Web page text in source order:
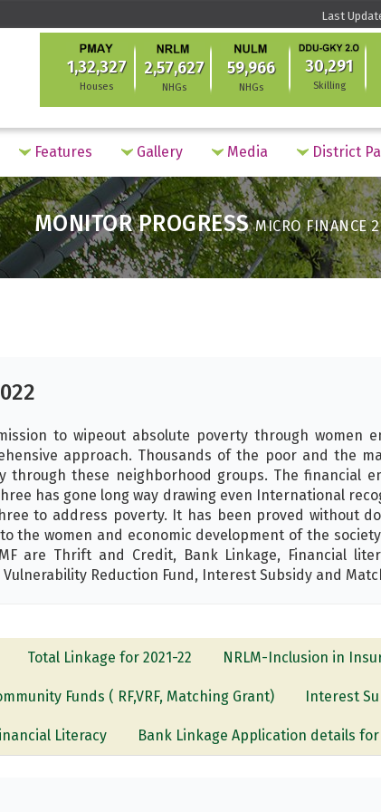
Last
1,32,327
Houses
2,57,627
NHGs
59,966
NHGs
30,291
Skilling
Features Gallery Media District
MONITOR PROGRESSMICRO FINANCE
to wipeout absolute poverty through women
approach. Thousands of the poor and the
these neighborhood groups. The financial
has gone long way drawing even International
to address poverty. It has been proved without
the women and economic development of the
are Thrift and Credit, Bank Linkage, Financial
Reduction Fund, Interest Subsidy and
Total Linkage for 2021-22 NRLM-Inclusion in
Funds ( RF,VRF, Matching Grant) Interest
Literacy Bank Linkage Application details for